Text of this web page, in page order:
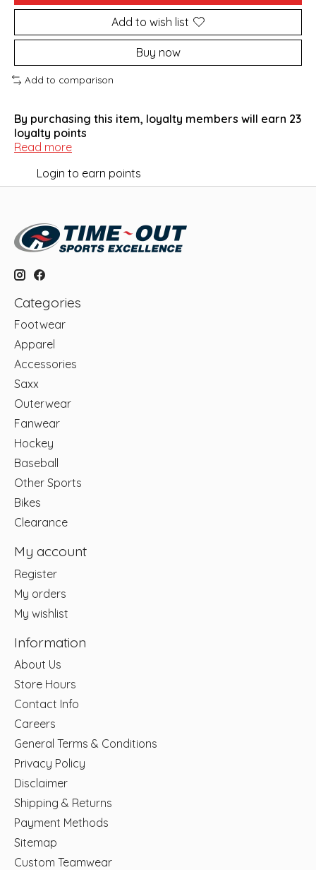
Add to wish list
Buy now
Add to comparison
By purchasing this item, loyalty members will earn 23
loyalty points
Read more
Login to earn points
Categories
Footwear
Apparel
Accessories
Saxx
Outerwear
Fanwear
Hockey
Baseball
Other Sports
Bikes
Clearance
My account
Register
My orders
My wishlist
Information
About Us
Store Hours
Contact Info
Careers
General Terms & Conditions
Privacy Policy
Disclaimer
Shipping & Returns
Payment Methods
Sitemap
Custom Teamwear